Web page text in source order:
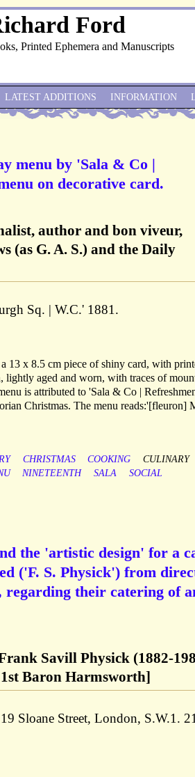
Ford
Printed Ephemera and Manuscripts
menu by 'Sala & Co |
on decorative card.
author and bon viveur,
(as G. A. S.) and the Daily
Sq. | W.C.' 1881.
13 x 8.5 cm piece of shiny card, with
aged and worn, with traces of
is attributed to 'Sala & Co |
Christmas. The menu reads:'[fleuron]
CHRISTMAS COOKING
CULINARY
NINETEENTH SALA
SOCIAL
the 'artistic design' for a
('F. S. Physick') from
their catering of
Savill Physick (1882-
Baron Harmsworth]
Sloane Street, London, S.W.1. 21
LATEST ADDITIONS INFORMATION